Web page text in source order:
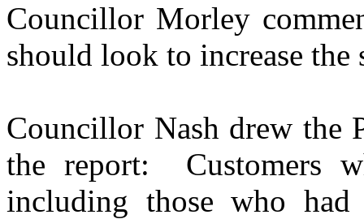
Councillor Morley
should look to increase the
Councillor Nash drew the
the report:
Customers
including those who had